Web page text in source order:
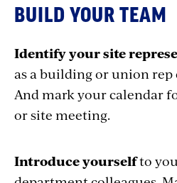
BUILD YOUR TEAM
Identify your site
as a building or union rep
And mark your calendar
or site meeting.
Introduce yourselfto